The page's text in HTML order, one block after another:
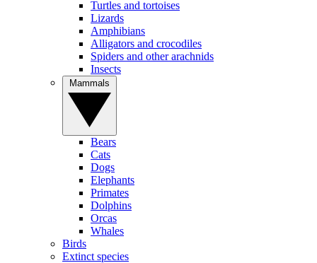
Turtles and tortoises
Lizards
Amphibians
Alligators and crocodiles
Spiders and other arachnids
Insects
Bears
Cats
Dogs
Elephants
Primates
Dolphins
Orcas
Whales
Birds
Extinct species